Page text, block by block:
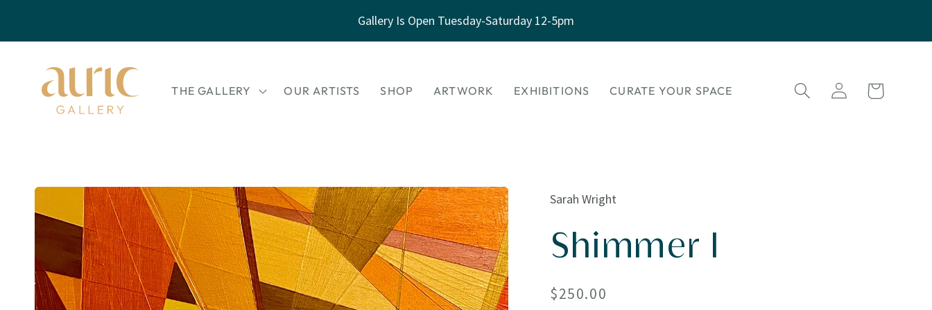
Gallery Is Open Tuesday-Saturday 12-5pm
THE GALLERY OUR ARTISTS SHOP ARTWORK EXHIBITIONS CURATE YOUR SPACE
in
Cart
Skip to
product
information
Sarah Wright
Shimmer I
Regular
$250.00